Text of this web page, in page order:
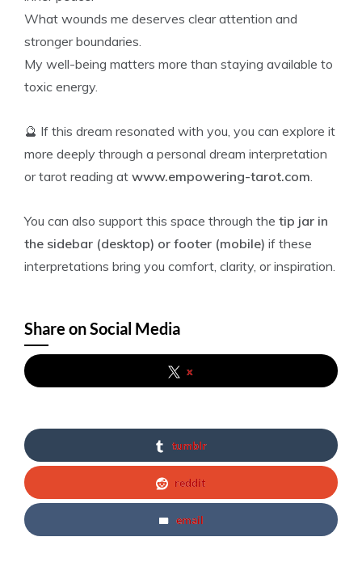
What wounds me deserves clear attention and
stronger boundaries.
My well-being matters more than staying available to
toxic energy.
🔮 If this dream resonated with you, you can explore it
more deeply through a personal dream interpretation
or tarot reading at www.empowering-tarot.com.
You can also support this space through the tip jar in
the sidebar (desktop) or footer (mobile) if these
interpretations bring you comfort, clarity, or inspiration.
Share on Social Media
x
tumblr
reddit
email